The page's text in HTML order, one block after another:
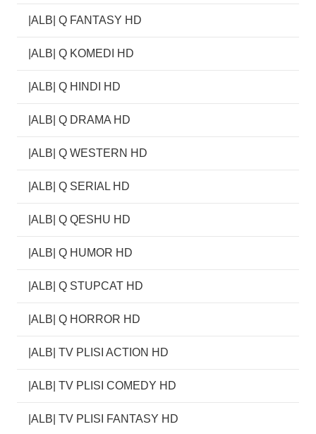
|ALB| Q FANTASY HD
|ALB| Q KOMEDI HD
|ALB| Q HINDI HD
|ALB| Q DRAMA HD
|ALB| Q WESTERN HD
|ALB| Q SERIAL HD
|ALB| Q QESHU HD
|ALB| Q HUMOR HD
|ALB| Q STUPCAT HD
|ALB| Q HORROR HD
|ALB| TV PLISI ACTION HD
|ALB| TV PLISI COMEDY HD
|ALB| TV PLISI FANTASY HD